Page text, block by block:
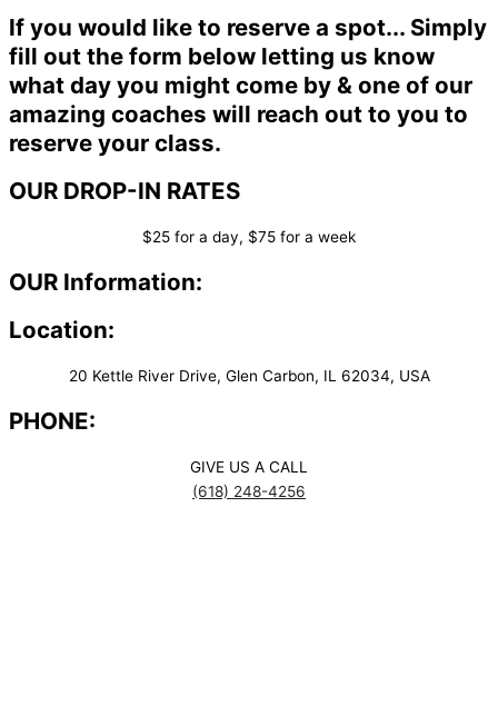
If you would like to reserve a spot... Simply
fill out the form below letting us know
what day you might come by & one of our
amazing coaches will reach out to you to
reserve your class.
OUR DROP-IN RATES
$25 for a day, $75 for a week
OUR Information:
Location:
20 Kettle River Drive, Glen Carbon, IL 62034, USA
PHONE:
GIVE US A CALL
(618) 248-4256